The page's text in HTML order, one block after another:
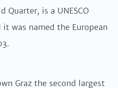
Quarter, is a UNESCO
was named the European
Graz the second largest